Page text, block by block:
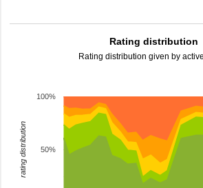
Rating distribution
Rating distribution given by
50%
100%
rating distribution